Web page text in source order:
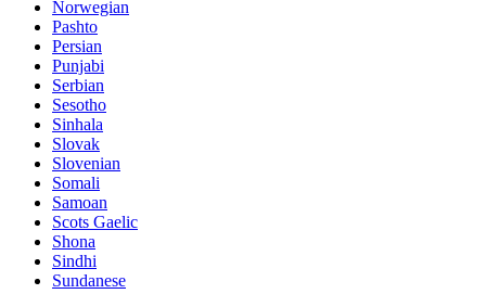
Norwegian
Pashto
Persian
Punjabi
Serbian
Sesotho
Sinhala
Slovak
Slovenian
Somali
Samoan
Scots Gaelic
Shona
Sindhi
Sundanese